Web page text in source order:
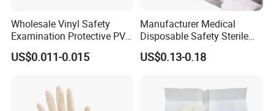
Wholesale Vinyl Safety
Examination Protective PVC
Rubber Disposable Gloves
for Medical Use
US$0.011-0.015
Manufacturer Medical
Disposable Safety Sterile
Latex Rubber Surgical
Gloves
US$0.13-0.18